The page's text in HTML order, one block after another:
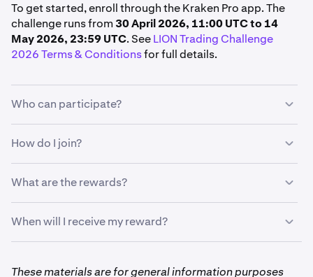
To get started, enroll through the Kraken Pro app. The
challenge runs from 30 April 2026, 11:00 UTC to 14
May 2026, 23:59 UTC. SeeLION Trading Challenge
2026 Terms & Conditionsfor full details.
Who can participate?
To qualify, you must:
Live in a supported region
Hold a verified Kraken account in good standing
Pro App
How do I join?
From the Kraken Pro app:
TapMore
Under Promotions, tapPromos
TapLION Trading Challenge
What are the rewards?
Your reward is determined by your trading volume rank
among all eligible participants. The more you trade, the
higher your rank, and the greater your reward.
When will I receive my reward?
days after the challenge ends.
These materials are for general information purposes